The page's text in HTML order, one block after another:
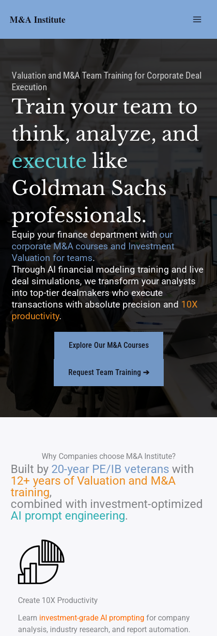
M&A Institute
Valuation and M&A Team Training for Corporate Deal
Execution
Train your team to
think, analyze, and
execute like
Goldman Sachs
professionals.
Equip your finance department with our
corporate M&A courses and Investment
Valuation for teams.
Through AI financial modeling training and live
deal simulations, we transform your analysts
into top-tier dealmakers who execute
transactions with absolute precision and 10X
productivity.
Explore Our M&A Courses
Request Team Training ➔
Why Companies choose M&A Institute?
Built by 20-year PE/IB veterans with
12+ years of Valuation and M&A
training,
combined with investment-optimized
AI prompt engineering.
Create 10X Productivity
Learn investment-grade AI prompting for company
analysis, industry research, and report automation.